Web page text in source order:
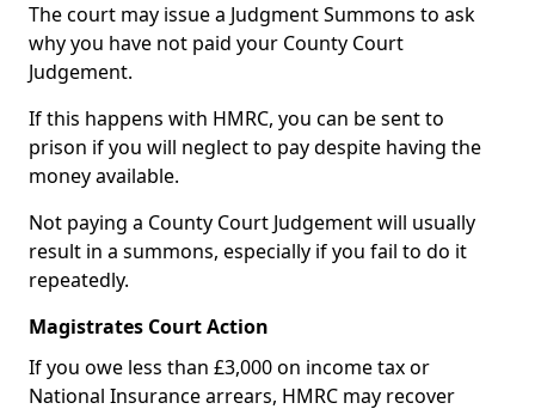
The court may issue a Judgment Summons to ask
why you have not paid your County Court
Judgement.
If this happens with HMRC, you can be sent to
prison if you will neglect to pay despite having the
money available.
Not paying a County Court Judgement will usually
result in a summons, especially if you fail to do it
repeatedly.
Magistrates Court Action
If you owe less than £3,000 on income tax or
National Insurance arrears, HMRC may recover